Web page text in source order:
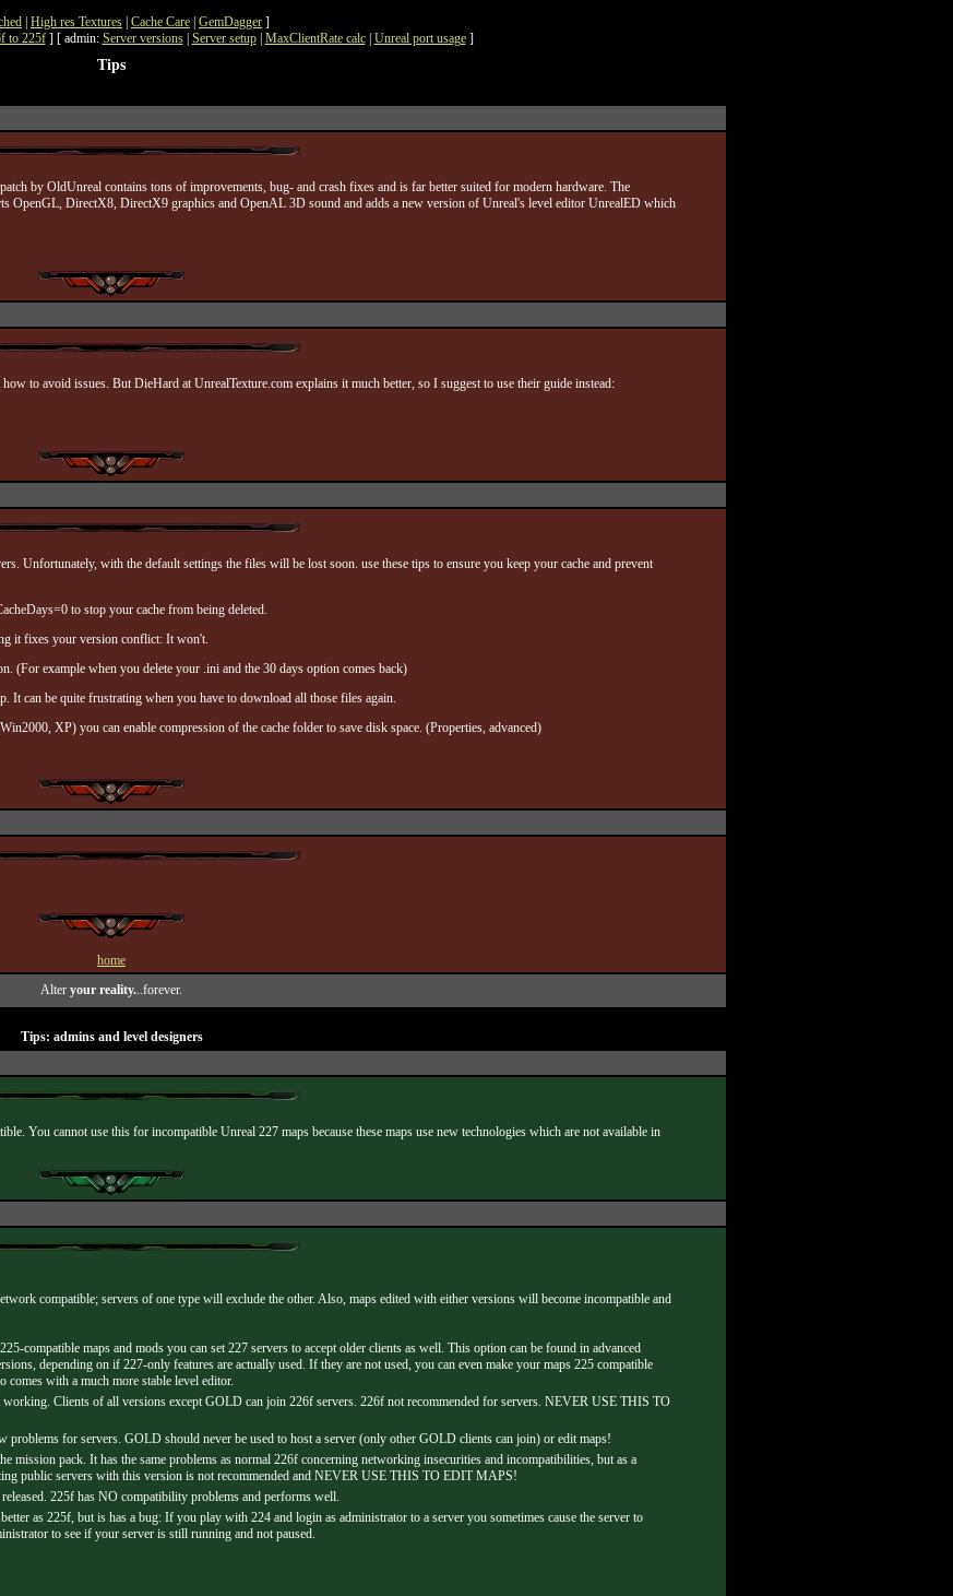
High res Textures Cache Care GemDagger ]
to 225f] [ admin: Server versions| Server setup| MaxClientRate calc| Unreal port usage]
Tips
by OldUnreal contains tons of improvements, bug- and crash fixes and is far better suited for modern hardware. The
OpenGL, DirectX8, DirectX9 graphics and OpenAL 3D sound and adds a new version of Unreal's level editor UnrealED which
to avoid issues. But DieHard at UnrealTexture.com explains it much better, so I suggest to use their guide instead:
Unfortunately, with the default settings the files will be lost soon. use these tips to ensure you keep your cache and prevent
to stop your cache from being deleted.
it fixes your version conflict: It won't.
(For example when you delete your .ini and the 30 days option comes back)
can be quite frustrating when you have to download all those files again.
XP) you can enable compression of the cache folder to save disk space. (Properties, advanced)
home
Alter your reality...forever.
Tips: admins and level designers
You cannot use this for incompatible Unreal 227 maps because these maps use new technologies which are not available in
compatible; servers of one type will exclude the other. Also, maps edited with either versions will become incompatible and
compatible maps and mods you can set 227 servers to accept older clients as well. This option can be found in advanced
depending on if 227-only features are actually used. If they are not used, you can even make your maps 225 compatible
with a much more stable level editor.
working. Clients of all versions except GOLD can join 226f servers. 226f not recommended for servers. NEVER USE THIS TO
for servers. GOLD should never be used to host a server (only other GOLD clients can join) or edit maps!
pack. It has the same problems as normal 226f concerning networking insecurities and incompatibilities, but as a
public servers with this version is not recommended and NEVER USE THIS TO EDIT MAPS!
225f has NO compatibility problems and performs well.
as 225f, but is has a bug: If you play with 224 and login as administrator to a server you sometimes cause the server to
to see if your server is still running and not paused.